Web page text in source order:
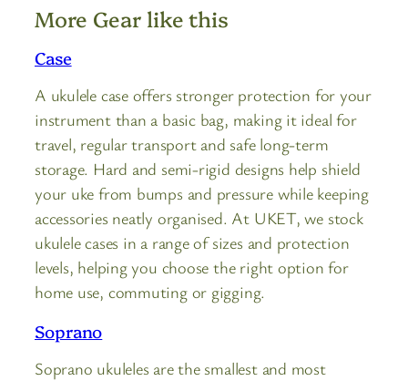
More Gear like this
Case
A ukulele case offers stronger protection for your
instrument than a basic bag, making it ideal for
travel, regular transport and safe long-term
storage. Hard and semi-rigid designs help shield
your uke from bumps and pressure while keeping
accessories neatly organised. At UKET, we stock
ukulele cases in a range of sizes and protection
levels, helping you choose the right option for
home use, commuting or gigging.
Soprano
Soprano ukuleles are the smallest and most